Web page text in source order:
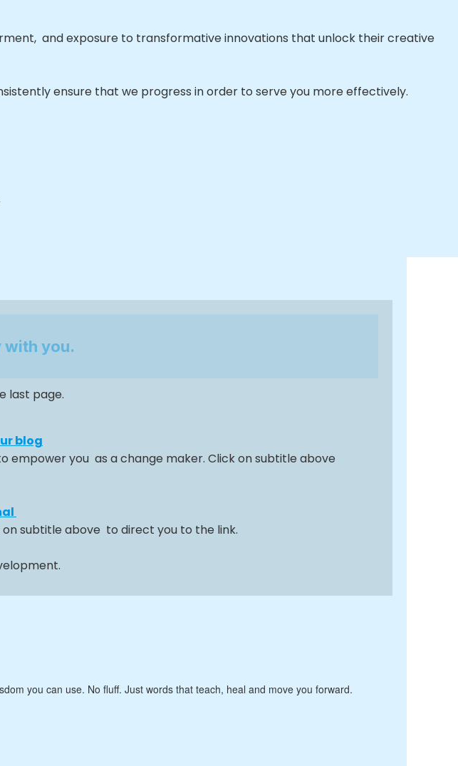
and exposure to transformative innovations that unlock their creative
ensure that we progress in order to serve you more effectively.
with you.
last page.
blog
you as a change maker. Click on subtitle above
subtitle above to direct you to the link.
you can use. No fluff. Just words that teach, heal and move you forward.